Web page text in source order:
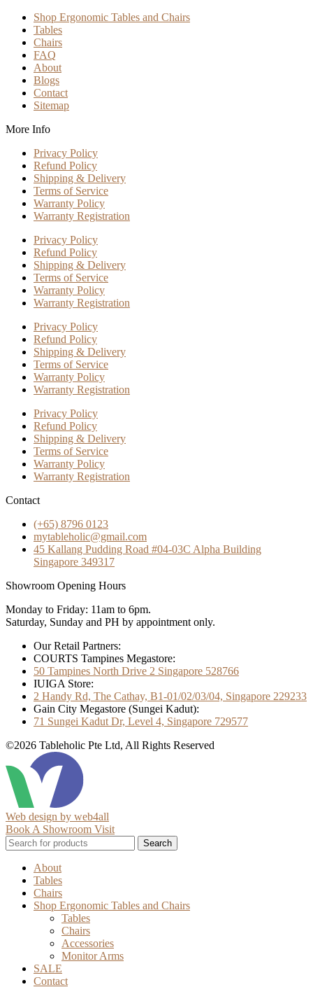
Shop Ergonomic Tables and Chairs
Tables
Chairs
FAQ
About
Blogs
Contact
Sitemap
More Info
Privacy Policy
Refund Policy
Shipping & Delivery
Terms of Service
Warranty Policy
Warranty Registration
Privacy Policy
Refund Policy
Shipping & Delivery
Terms of Service
Warranty Policy
Warranty Registration
Privacy Policy
Refund Policy
Shipping & Delivery
Terms of Service
Warranty Policy
Warranty Registration
Privacy Policy
Refund Policy
Shipping & Delivery
Terms of Service
Warranty Policy
Warranty Registration
Contact
(+65) 8796 0123
mytableholic@gmail.com
45 Kallang Pudding Road #04-03C Alpha Building
Singapore 349317
Showroom Opening Hours
Monday to Friday: 11am to 6pm.
Saturday, Sunday and PH by appointment only.
Our Retail Partners:
COURTS Tampines Megastore:
50 Tampines North Drive 2 Singapore 528766
IUIGA Store:
2 Handy Rd, The Cathay, B1-01/02/03/04, Singapore 229233
Gain City Megastore (Sungei Kadut):
71 Sungei Kadut Dr, Level 4, Singapore 729577
©2026 Tableholic Pte Ltd, All Rights Reserved
Web design by web4all
Book A Showroom Visit
Search
About
Tables
Chairs
Shop Ergonomic Tables and Chairs
Tables
Chairs
Accessories
Monitor Arms
SALE
Contact